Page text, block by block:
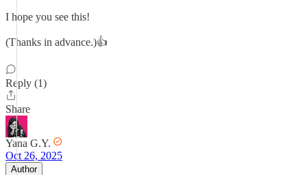
I hope you see this!
(Thanks in advance.)👍
Reply (1)
Share
Yana G.Y.
Oct 26, 2025
Author